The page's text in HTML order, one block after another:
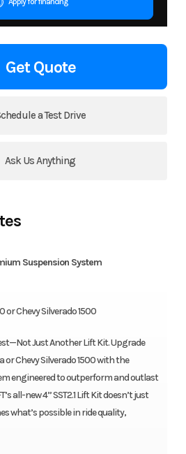
Get Quote
a Test Drive
Ask Us Anything
Suspension System
or Chevy Silverado 1500
Just Another Lift Kit. Upgrade
or Chevy Silverado 1500 with the
engineered to outperform and outlast
all-new 4” SST2.1 Lift Kit doesn’t just
what’s possible in ride quality,